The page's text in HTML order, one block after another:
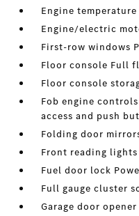
Engine
Engine/electric
First-row windows
Floor console Full
Floor console
Fob engine
access and push
Folding door
Front reading lights
Fuel door lock
Full gauge cluster
Garage door